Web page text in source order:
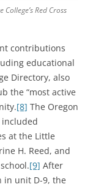
Red Cross
contributions
educational
Directory, also
the “most active
[8] The Oregon
included
at the Little
H. Reed, and
[9] After
in unit D-9, the